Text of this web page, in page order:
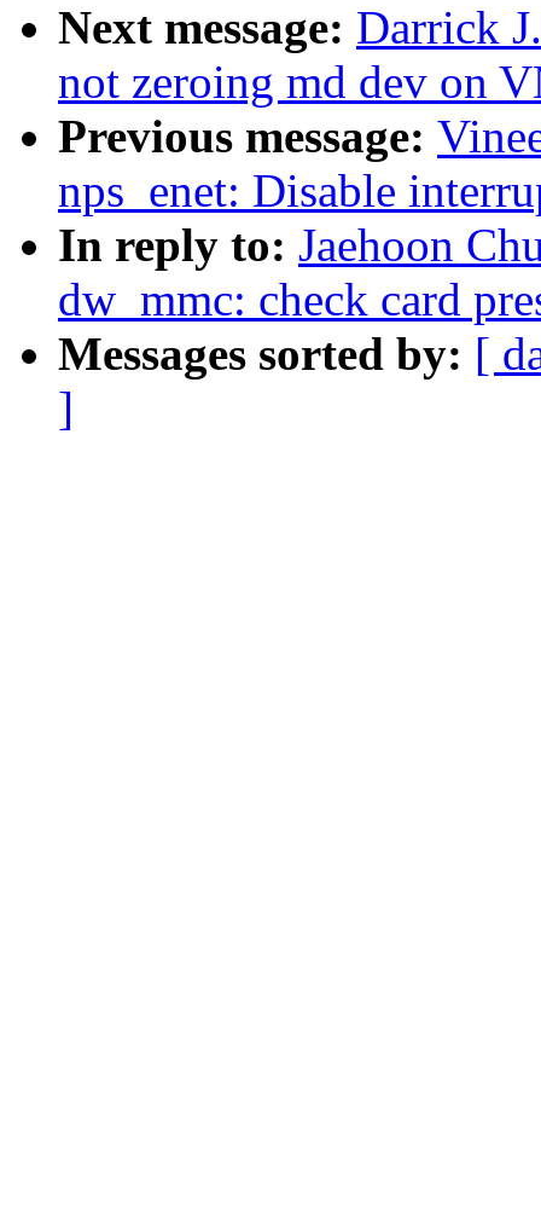
Next message: Darrick
not zeroing md dev on
Previous message:
nps_enet: Disable
In reply to: Jaehoon
dw_mmc: check card
Messages sorted by: [
]